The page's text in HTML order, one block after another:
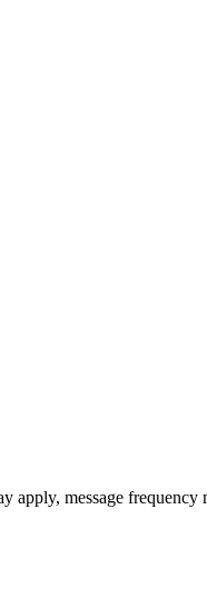
apply, message